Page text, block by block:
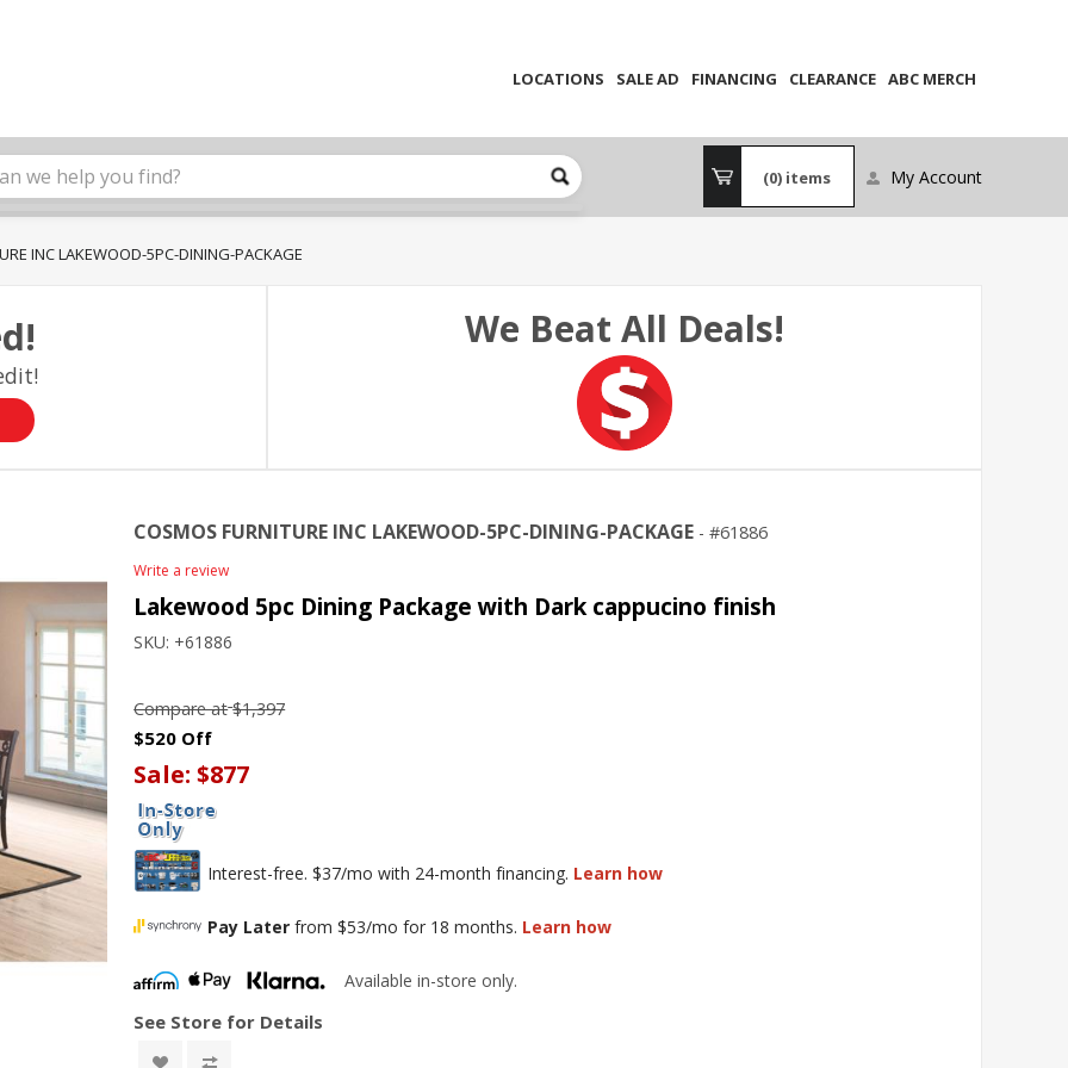
LOCATIONS SALE AD FINANCING CLEARANCE ABC MERCH
(0) items My Account
INC LAKEWOOD-5PC-DINING-PACKAGE
We Beat All Deals!
COSMOS FURNITURE INC LAKEWOOD-5PC-DINING-PACKAGE 61886
Write a review
Lakewood 5pc Dining Package with Dark cappucino finish
SKU: +61886
Compare at $1,397
$520 Off
Sale:$877
Interest-free. $37/mo with 24-month financing. Learn how
Pay Later from $53/mo for 18 months. Learn how
Available in-store only.
See Store for Details